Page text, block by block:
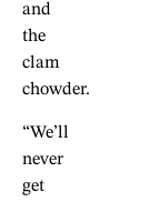
and
the
clam
chowder.
“We’ll
never
get